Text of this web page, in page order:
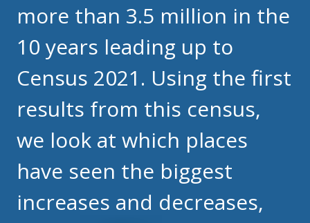
more than 3.5 million in the
10 years leading up to
Census 2021. Using the first
results from this census,
we look at which places
have seen the biggest
increases and decreases,